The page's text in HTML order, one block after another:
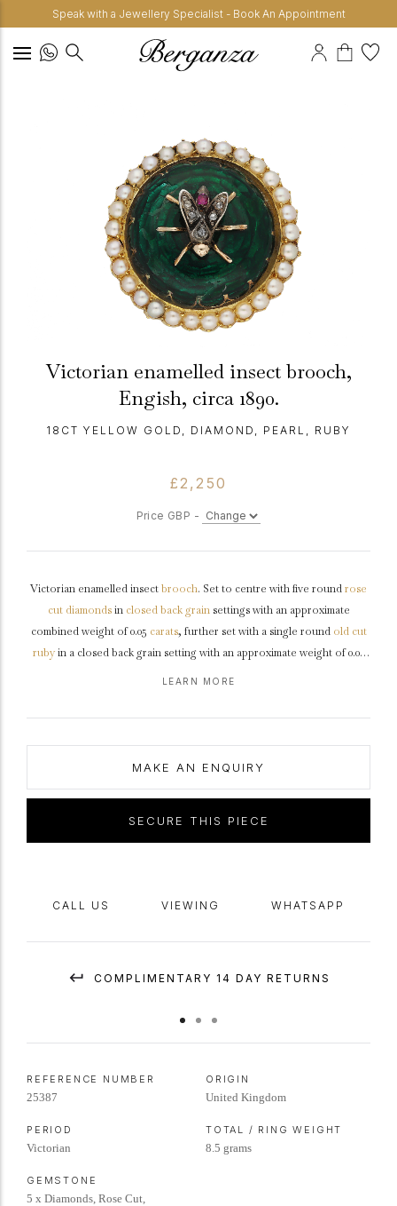
Speak with a Jewellery Specialist - Book An Appointment
Victorian enamelled insect brooch,
Engish, circa 1890.
18CT YELLOW GOLD, DIAMOND, PEARL, RUBY
£2,250
Price GBP -
Victorian enamelled insectbrooch. Set to centre with five roundrose
cut diamondsin closed back grainsettings with an approximate
combined weight of 0.05 carats, further set with a single round old cut
rubyin a closed back grain setting with an approximate weight of 0.02
and closed backholing, fitted to reverse with a secure hinge pin.
LEARN MORE
MAKE AN ENQUIRY
SECURE THIS PIECE
CALL US VIEWING WHATSAPP
COMPLIMENTARY 14 DAY RETURNS
REFERENCE NUMBER
25387
ORIGIN
United Kingdom
PERIOD
Victorian
TOTAL / RING WEIGHT
8.5 grams
GEMSTONE
5 x Diamonds, Rose Cut,